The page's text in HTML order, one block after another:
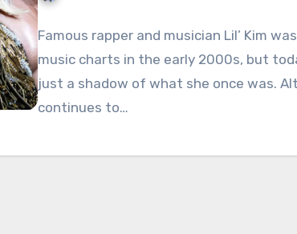
Famous rapper and musician Lil’ Kim
music charts in the early 2000s, but
just a shadow of what she once was.
continues to…